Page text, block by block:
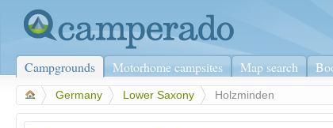
Campgrounds Motorhome campsites Map search
Germany Lower Saxony Holzminden